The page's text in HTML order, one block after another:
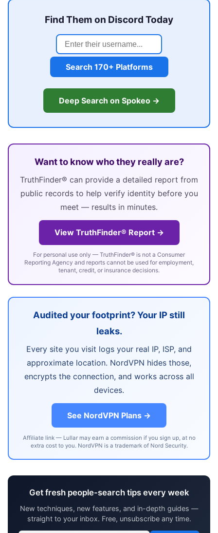
Find Them on Discord Today
Search 170+ Platforms
Deep Search on Spokeo →
Want to know who they really are?
TruthFinder® can provide a detailed report from
public records to help verify identity before you
meet — results in minutes.
View TruthFinder® Report →
For personal use only — TruthFinder® is not a Consumer
Reporting Agency and reports cannot be used for employment,
tenant, credit, or insurance decisions.
Audited your footprint? Your IP still
leaks.
Every site you visit logs your real IP, ISP, and
approximate location. NordVPN hides those,
encrypts the connection, and works across all
devices.
See NordVPN Plans →
Affiliate link — Lullar may earn a commission if you sign up, at no
extra cost to you. NordVPN is a trademark of Nord Security.
Get fresh people-search tips every week
New techniques, new features, and in-depth guides —
straight to your inbox. Free, unsubscribe any time.